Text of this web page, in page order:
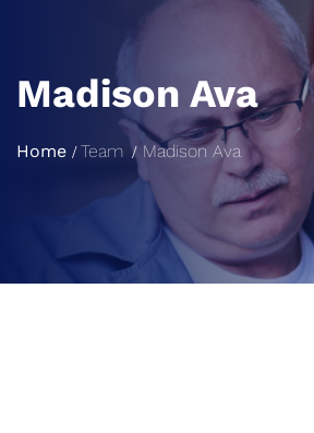
Madison Ava
Home Team Madison Ava